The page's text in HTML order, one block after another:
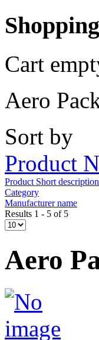
Cart
Aero
Sort by
Product
Product Short description
Category
Manufacturer name
Results 1 - 5 of 5
Aero